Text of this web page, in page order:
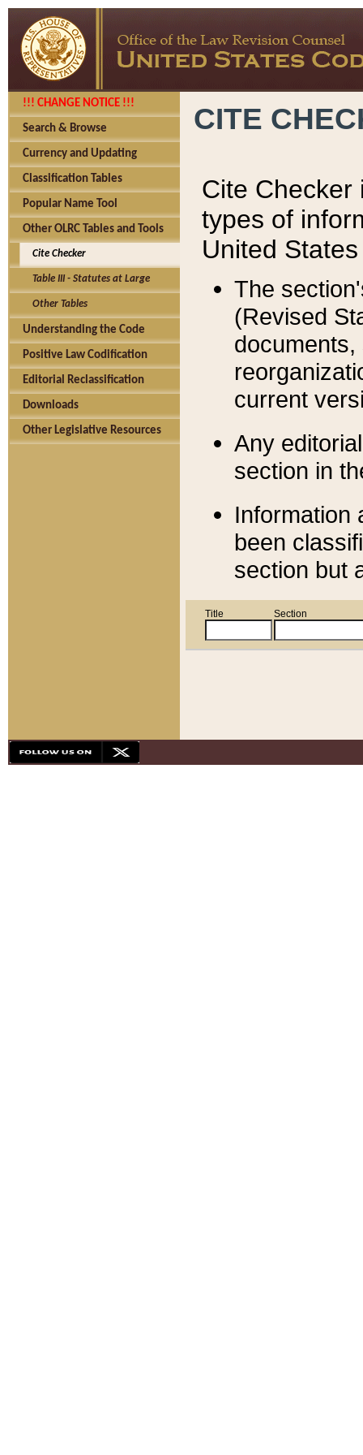
!!! CHANGE NOTICE !!!
Search & Browse
Currency and Updating
Classification Tables
Popular Name Tool
Other OLRC Tables and Tools
Cite Checker
Table III - Statutes at Large
Other Tables
Understanding the Code
Positive Law Codification
Editorial Reclassification
Downloads
Other Legislative Resources
CITE
Cite Checker
types of
United
The
(Revised
current
Any
section in
Information
been
section but
Title Section